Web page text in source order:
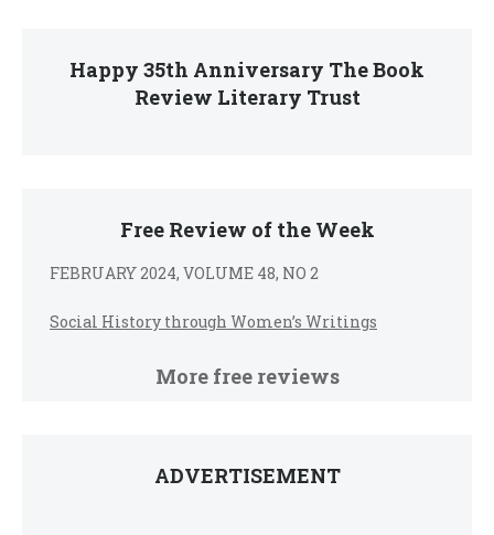
Happy 35th Anniversary The Book
Review Literary Trust
Free Review of the Week
FEBRUARY 2024, VOLUME 48, NO 2
Social History through Women’s Writings
More free reviews
ADVERTISEMENT